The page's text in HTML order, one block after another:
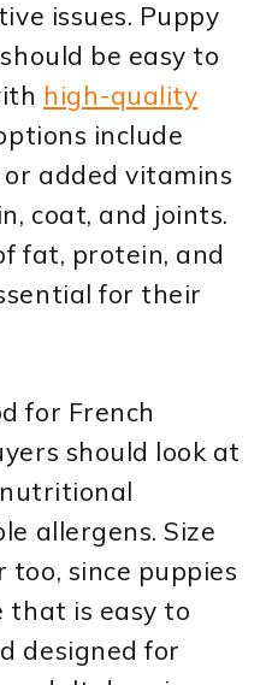
issues. Puppy
be easy to
high-quality
include
added vitamins
coat, and joints.
fat, protein, and
for their
for French
should look at
allergens. Size
since puppies
that is easy to
designed for